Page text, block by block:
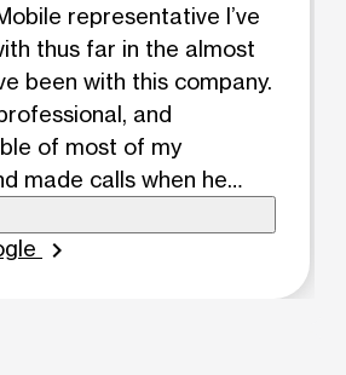
representative I’ve
thus far in the almost
been with this company.
and
of most of my
made calls when he
Kept conversation light
waited for everything
chevron_right